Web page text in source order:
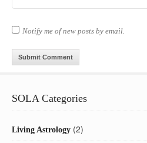
Notify me of new posts by email.
SOLA Categories
Living Astrology (2)